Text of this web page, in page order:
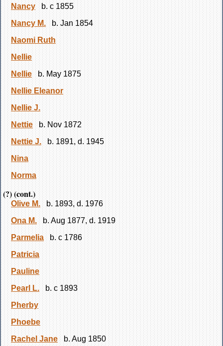
Nancy
b. c 1855
Nancy M.
b. Jan 1854
Naomi Ruth
Nellie
Nellie
b. May 1875
Nellie Eleanor
Nellie J.
Nettie
b. Nov 1872
Nettie J.
b. 1891, d. 1945
Nina
Norma
(?) (cont.)
Olive M.
b. 1893, d. 1976
Ona M.
b. Aug 1877, d. 1919
Parmelia
b. c 1786
Patricia
Pauline
Pearl L.
b. c 1893
Pherby
Phoebe
Rachel Jane
b. Aug 1850